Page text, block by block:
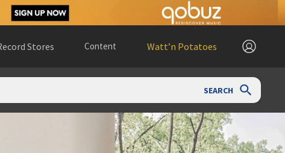
Stores Content Watt’n Potatoes
SEARCH